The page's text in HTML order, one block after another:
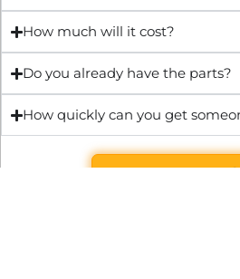
How much will it cost?
Do you already have the parts?
How quickly can you get
Get Quote &